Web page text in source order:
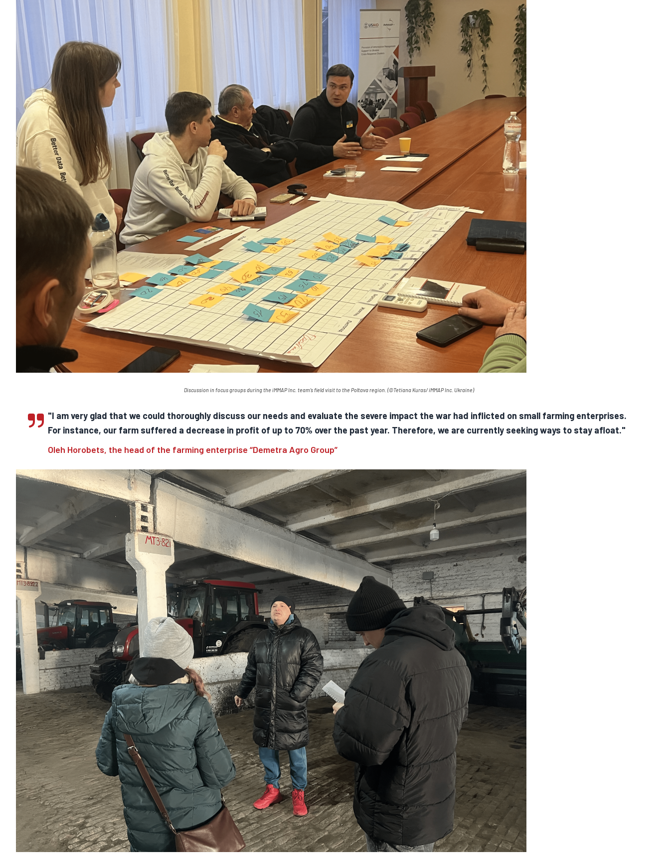
Discussion in focus groups during the iMMAPInc. team’s field visit to the Poltava region. (©Tetiana Kuras/iMMAPInc. Ukraine)
"I am very glad that we could thoroughly discuss our needs and evaluate the severe impact the war had inflicted on small farming enterprises.
For instance, our farm suffered a decrease in profit of up to 70% over the past year. Therefore, we are currently seeking ways to stay afloat."
Oleh Horobets, the head of the farming enterprise “Demetra Agro Group”